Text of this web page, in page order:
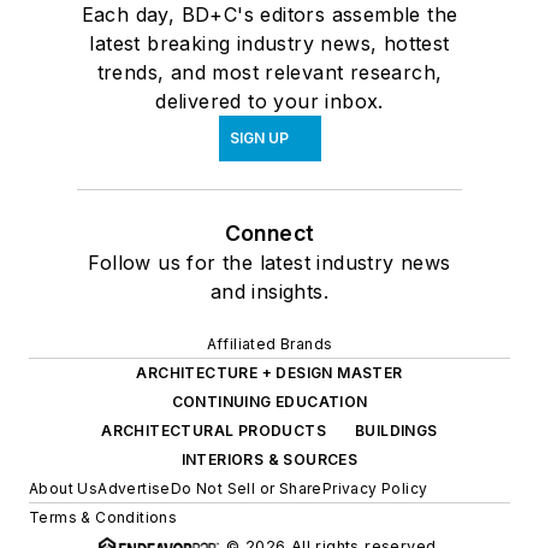
Each day, BD+C's editors assemble the
latest breaking industry news, hottest
trends, and most relevant research,
delivered to your inbox.
SIGN UP
Connect
Follow us for the latest industry news
and insights.
Affiliated Brands
ARCHITECTURE + DESIGN MASTER
CONTINUING EDUCATION
ARCHITECTURAL PRODUCTS
BUILDINGS
INTERIORS & SOURCES
About UsAdvertiseDo Not Sell or SharePrivacy Policy
Terms & Conditions